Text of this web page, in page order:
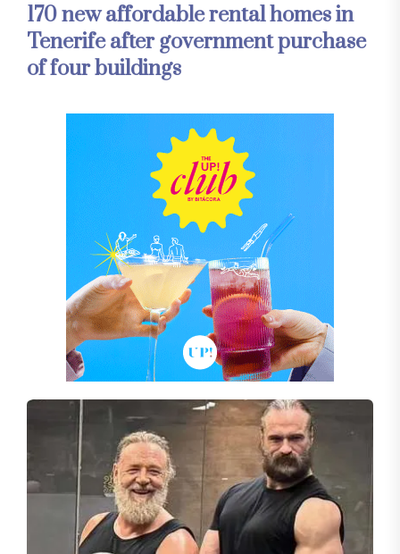
170 new affordable rental homes in
Tenerife after government purchase
of four buildings